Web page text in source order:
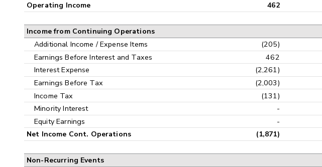
Operating Income
462
Income from Continuing Operations
Additional Income / Expense Items (205)
Earnings Before Interest and Taxes
462
Interest Expense
(2,261)
Earnings Before Tax
(2,003)
Income Tax
(131)
Minority Interest
-
Equity Earnings
-
Net Income Cont. Operations (1,871)
Non-Recurring Events